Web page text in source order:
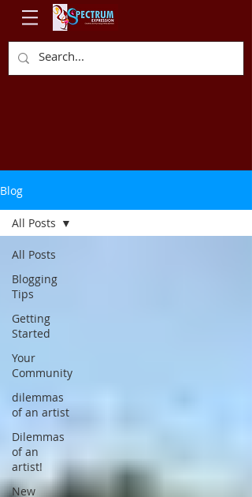
Blog
All Posts
Blogging
Tips
Getting
Started
Your
Community
dilemmas
of an artist
Dilemmas
of an
artist!
New
All Posts